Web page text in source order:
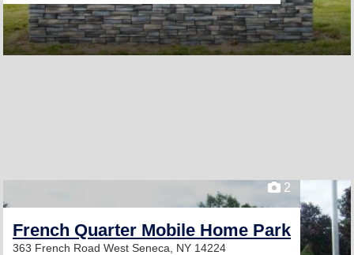
2
French Quarter Mobile Home Park
363 French Road West Seneca, NY 14224